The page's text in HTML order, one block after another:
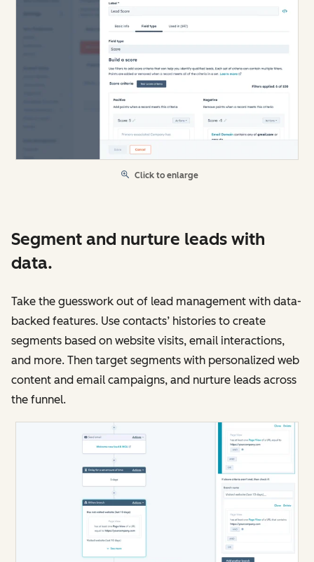
Click to enlarge
Segment and nurture leads with
data.
Take the guesswork out of lead management with data-
backed features. Use contacts’ histories to create
segments based on website visits, email interactions,
and more. Then target segments with personalized web
content and email campaigns, and nurture leads across
the funnel.